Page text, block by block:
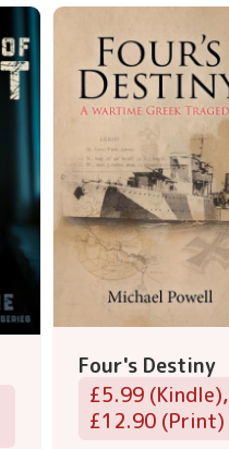
Four's Destiny
£5.99 (Kindle),
£12.90 (Print)